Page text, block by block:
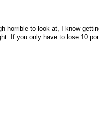
horrible to look at, I know
If you only have to lose 10